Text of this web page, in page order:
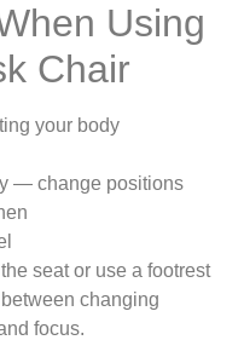
Using
Chair
your body
— change positions
seat or use a footrest
changing
focus.